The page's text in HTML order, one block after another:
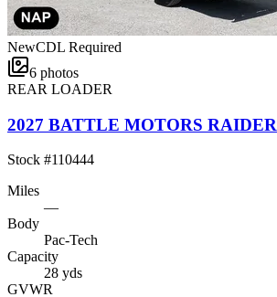
NewCDL Required
6 photos
REAR LOADER
2027 BATTLE MOTORS RAIDER
Stock #110444
Miles
—
Body
Pac-Tech
Capacity
28 yds
GVWR